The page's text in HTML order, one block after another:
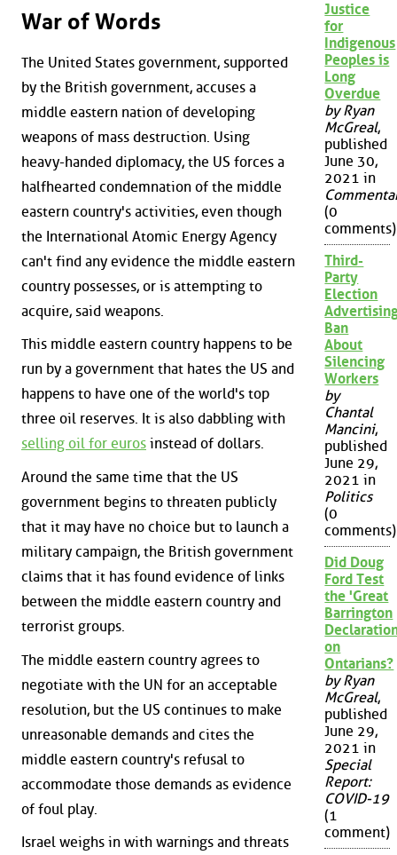
War of Words
The United States government, supported
by the British government, accuses a
middle eastern nation of developing
weapons of mass destruction. Using
heavy-handed diplomacy, the US forces a
halfhearted condemnation of the middle
eastern country's activities, even though
the International Atomic Energy Agency
can't find any evidence the middle eastern
country possesses, or is attempting to
acquire, said weapons.
This middle eastern country happens to be
run by a government that hates the US and
happens to have one of the world's top
three oil reserves. It is also dabbling with
selling oil for euros instead of dollars.
Around the same time that the US
government begins to threaten publicly
that it may have no choice but to launch a
military campaign, the British government
claims that it has found evidence of links
between the middle eastern country and
terrorist groups.
The middle eastern country agrees to
negotiate with the UN for an acceptable
resolution, but the US continues to make
unreasonable demands and cites the
middle eastern country's refusal to
accommodate those demands as evidence
of foul play.
Israel weighs in with warnings and threats
Justice
for
Indigenous
Peoples is
Long
Overdue
by Ryan
McGreal,
published
June 30,
2021 in
(0
comments)
Third-
Party
Election
Ban
About
Silencing
Workers
by
Chantal
Mancini,
published
June 29,
2021 in
Politics
(0
comments)
Did Doug
Ford Test
the 'Great
Barrington
on
Ontarians?
by Ryan
McGreal,
published
June 29,
2021 in
Special
Report:
COVID-19
(1
comment)